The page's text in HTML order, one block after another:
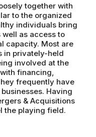
together with
to the organized
individuals bring
as access to
capacity. Most are
in privately-held
involved at the
financing,
frequently have
Having
& Acquisitions
the playing field.